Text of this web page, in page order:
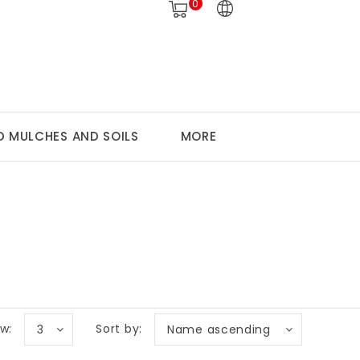
0
MULCHES AND SOILS MORE
Sort by: Name ascending
3